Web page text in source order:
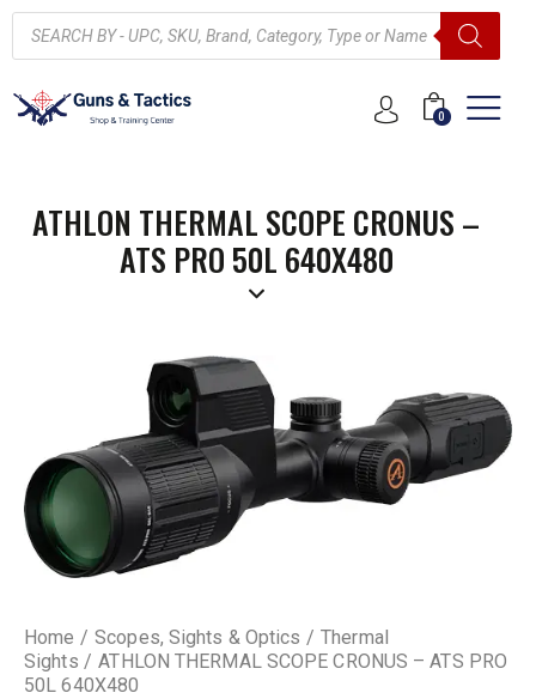
0
ATHLON THERMAL SCOPE CRONUS –
ATS PRO 50L 640X480
Home Scopes, Sights & Optics
Thermal
Sights
ATHLON THERMAL SCOPE CRONUS – ATS PRO
50L 640X480